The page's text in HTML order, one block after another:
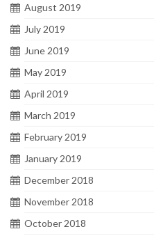
August 2019
July 2019
June 2019
May 2019
April 2019
March 2019
February 2019
January 2019
December 2018
November 2018
October 2018